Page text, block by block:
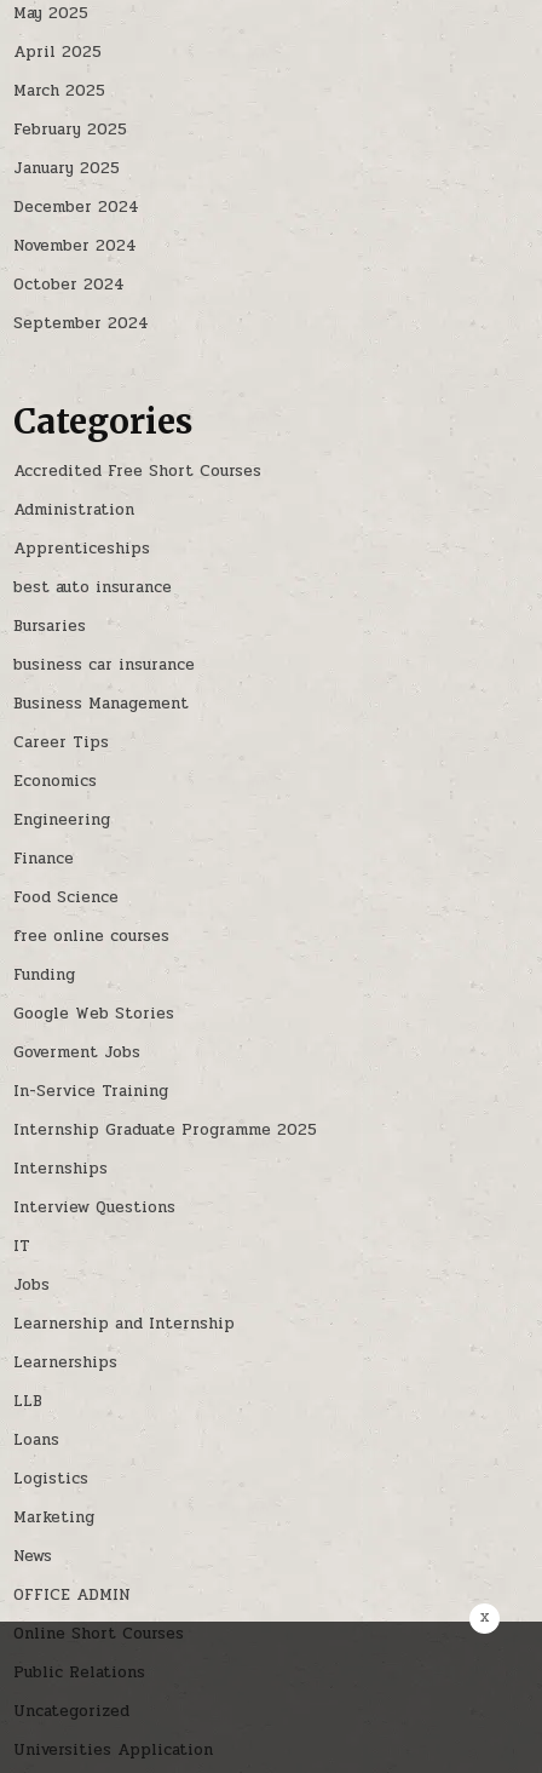
May 2025
April 2025
March 2025
February 2025
January 2025
December 2024
November 2024
October 2024
September 2024
Categories
Accredited Free Short Courses
Administration
Apprenticeships
best auto insurance
Bursaries
business car insurance
Business Management
Career Tips
Economics
Engineering
Finance
Food Science
free online courses
Funding
Google Web Stories
Goverment Jobs
In-Service Training
Internship Graduate Programme 2025
Internships
Interview Questions
IT
Jobs
Learnership and Internship
Learnerships
LLB
Loans
Logistics
Marketing
News
OFFICE ADMIN
Online Short Courses
Public Relations
Uncategorized
Universities Application
x